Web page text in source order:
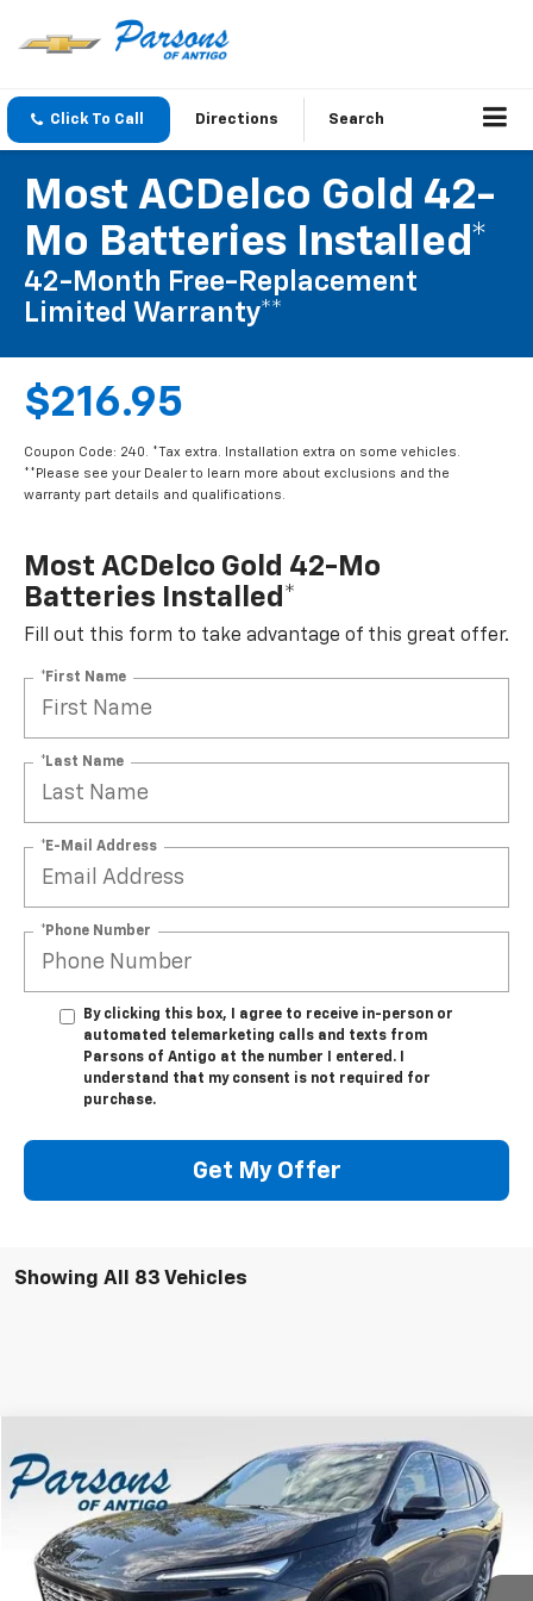
Click To Call Directions Search
Most ACDelco Gold 42-
Mo Batteries Installed*
42-Month Free-Replacement
Limited Warranty**
$216.95
Coupon Code: 240. *Tax extra. Installation extra on some vehicles.
**Please see your Dealer to learn more about exclusions and the
warranty part details and qualifications.
Most ACDelco Gold 42-Mo
Batteries Installed*
Fill out this form to take advantage of this great offer.
*First Name
*Last Name
*E-Mail Address
*Phone Number
By clicking this box, I agree to receive in-person or
automated telemarketing calls and texts from
Parsons of Antigo at the number I entered. I
understand that my consent is not required for
purchase.
Get My Offer
Showing All 83 Vehicles
Used 4dr Avenir
Price Drop
5GAEVCRS2SJ174115Stock:S2065AModel:4LE56
10,906 mi Ext. Int.
$51,999
SALE PRICE